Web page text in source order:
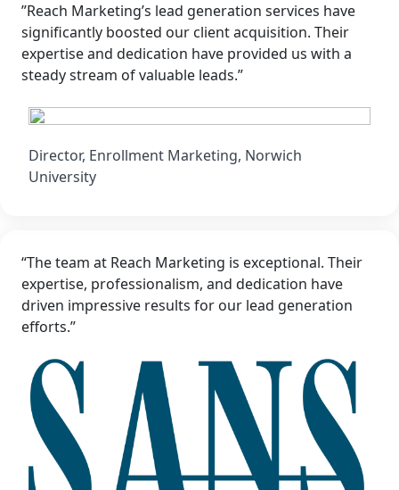
”Reach Marketing’s lead generation services have
significantly boosted our client acquisition. Their
expertise and dedication have provided us with a
steady stream of valuable leads.”
Director, Enrollment Marketing, Norwich
University
“The team at Reach Marketing is exceptional. Their
expertise, professionalism, and dedication have
driven impressive results for our lead generation
efforts.”